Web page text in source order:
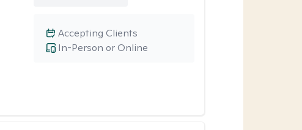
In-Person or Online
Accepting Clients